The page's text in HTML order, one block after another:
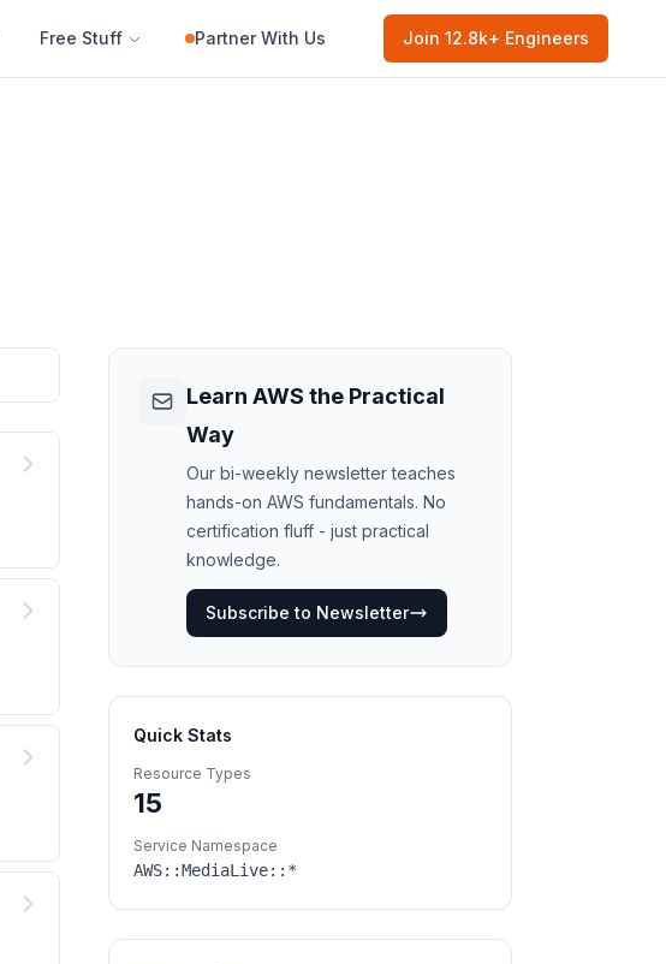
Free Stuff Partner With Us Join 12.8k+ Engineers
Learn AWS the Practical
Way
Our bi-weekly newsletter teaches
hands-on AWS fundamentals. No
certification fluff - just practical
knowledge.
Subscribe to Newsletter
Quick Stats
Resource Types
15
Service Namespace
AWS::MediaLive::*